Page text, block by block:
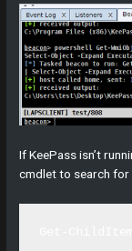
If KeePass isn’t
cmdlet to search for